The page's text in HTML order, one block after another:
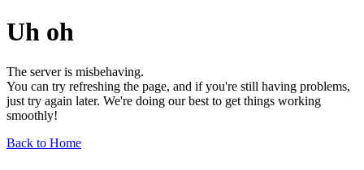
Uh oh
The server is misbehaving.
You can try refreshing the page, and if you're still having problems,
just try again later. We're doing our best to get things working
smoothly!
Back to Home